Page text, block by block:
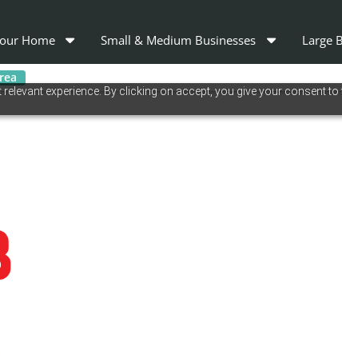
experience. By clicking on accept, you give your consent
Home Small & Medium Businesses Large